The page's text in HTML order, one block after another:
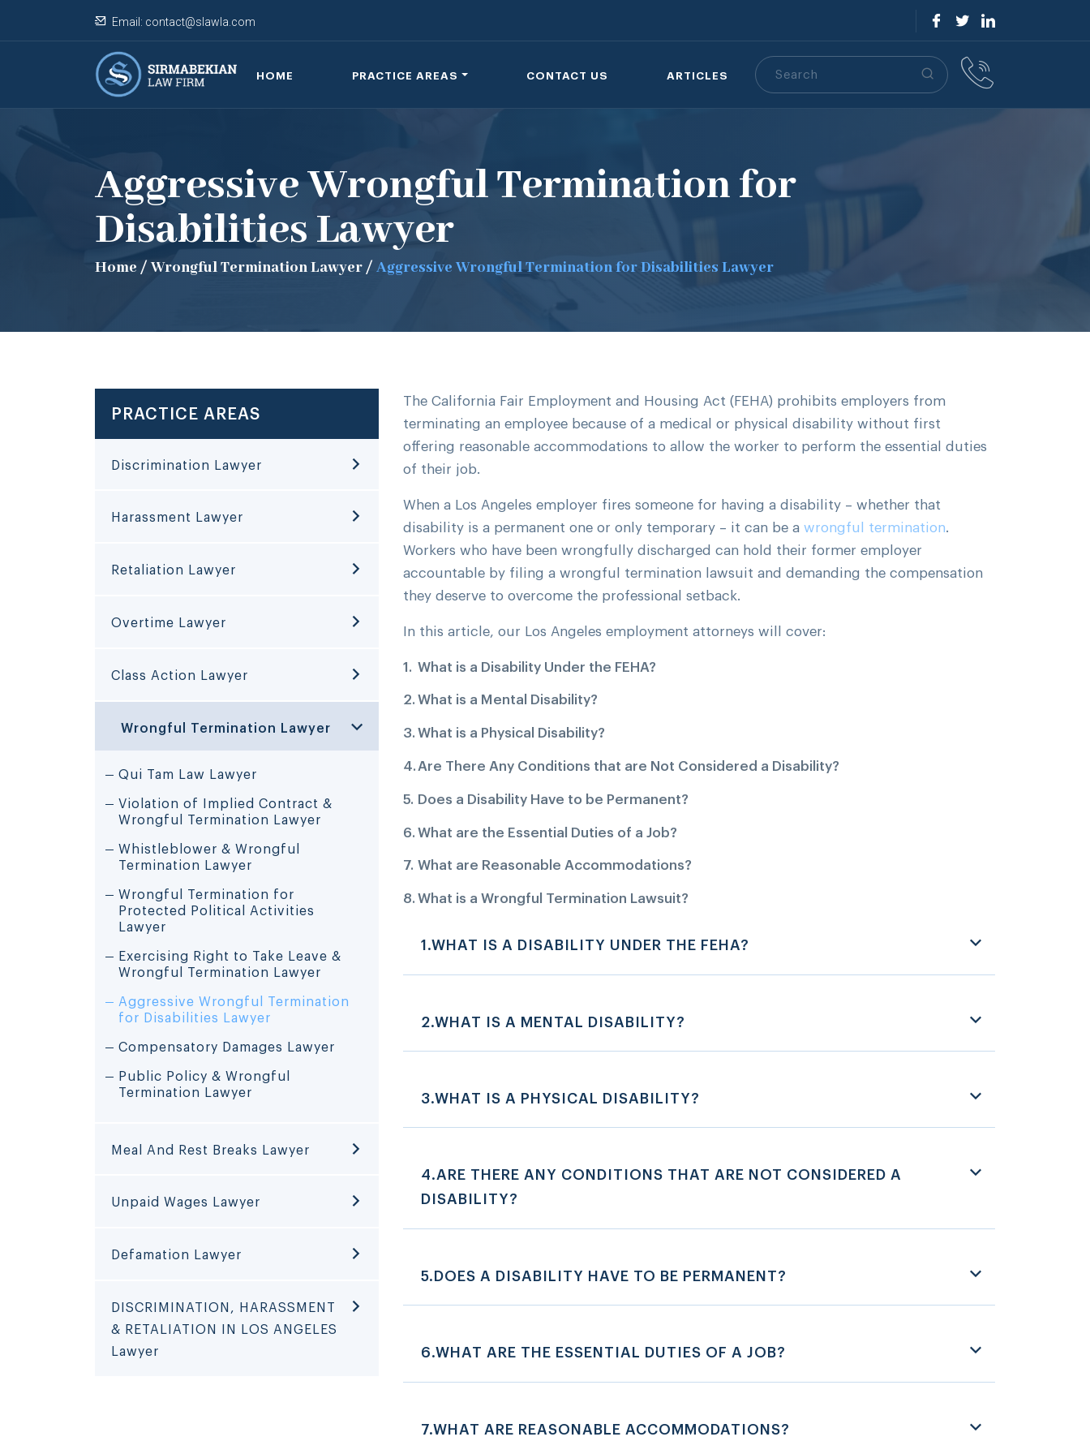
Email: contact@slawla.com
HOME PRACTICE AREAS CONTACT US ARTICLES Search
Aggressive Wrongful Termination for
Disabilities Lawyer
Home /Wrongful Termination Lawyer / Aggressive Wrongful Termination for Disabilities Lawyer
PRACTICE AREAS
Discrimination Lawyer
Harassment Lawyer
Retaliation Lawyer
Overtime Lawyer
Class Action Lawyer
Wrongful Termination Lawyer
Qui Tam Law Lawyer
Violation of Implied Contract &
Wrongful Termination Lawyer
Whistleblower & Wrongful
Termination Lawyer
Wrongful Termination for
Protected Political Activities
Lawyer
Exercising Right to Take Leave &
Wrongful Termination Lawyer
Aggressive Wrongful Termination
for Disabilities Lawyer
Compensatory Damages Lawyer
Public Policy & Wrongful
Termination Lawyer
Meal And Rest Breaks Lawyer
Unpaid Wages Lawyer
Defamation Lawyer
DISCRIMINATION, HARASSMENT
& RETALIATION IN LOS ANGELES
Lawyer
The California Fair Employment and Housing Act (FEHA) prohibits employers from
terminating an employee because of a medical or physical disability without first
offering reasonable accommodations to allow the worker to perform the essential duties
of their job.
When a Los Angeles employer fires someone for having a disability – whether that
disability is a permanent one or only temporary – it can be a wrongful termination
Workers who have been wrongfully discharged can hold their former employer
accountable by filing a wrongful termination lawsuit and demanding the compensation
they deserve to overcome the professional setback.
In this article, our Los Angeles employment attorneys will cover:
What is a Disability Under the FEHA?
What is a Mental Disability?
What is a Physical Disability?
Are There Any Conditions that are Not Considered a Disability?
Does a Disability Have to be Permanent?
What are the Essential Duties of a Job?
What are Reasonable Accommodations?
What is a Wrongful Termination Lawsuit?
1.WHAT IS A DISABILITY UNDER THE FEHA?
2.WHAT IS A MENTAL DISABILITY?
3.WHAT IS A PHYSICAL DISABILITY?
4.ARE THERE ANY CONDITIONS THAT ARE NOT CONSIDERED A
DISABILITY?
5.DOES A DISABILITY HAVE TO BE PERMANENT?
6.WHAT ARE THE ESSENTIAL DUTIES OF A JOB?
7.WHAT ARE REASONABLE ACCOMMODATIONS?